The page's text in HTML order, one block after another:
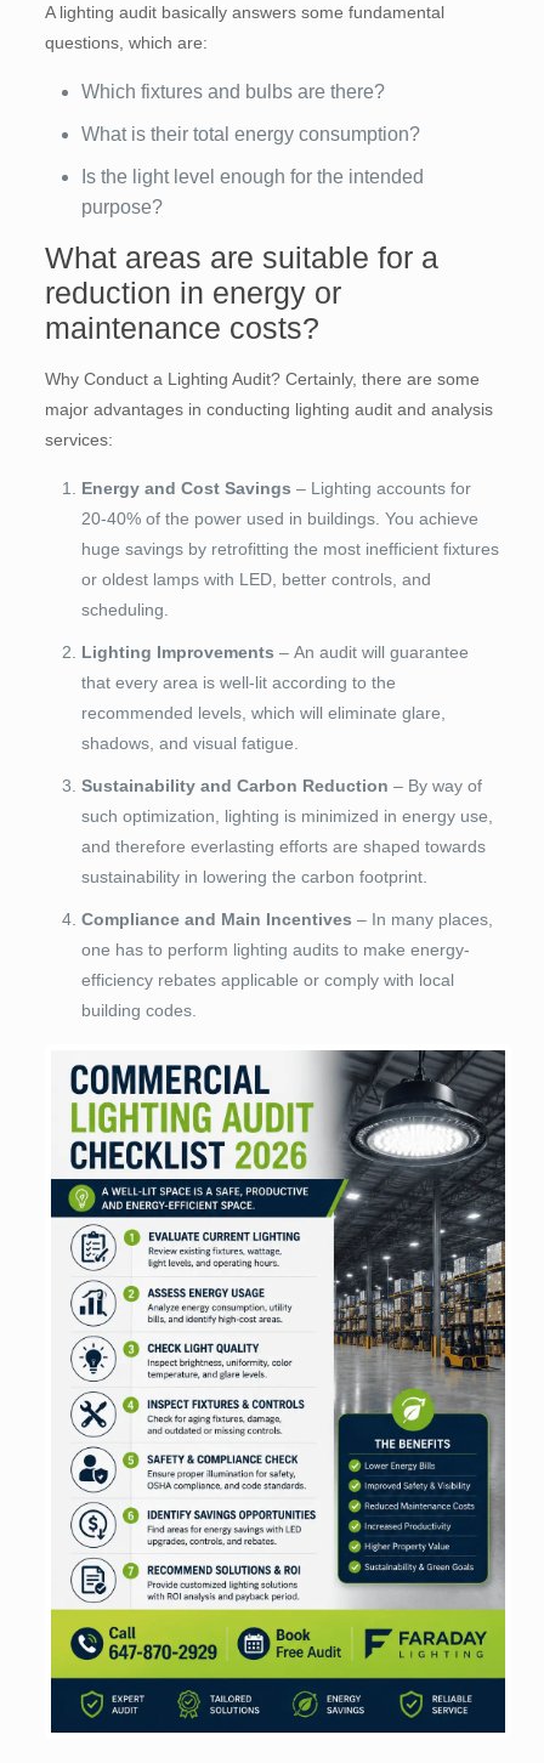
A lighting audit basically answers some fundamental
questions, which are:
Which fixtures and bulbs are there?
What is their total energy consumption?
Is the light level enough for the intended
purpose?
What areas are suitable for a
reduction in energy or
maintenance costs?
Why Conduct a Lighting Audit? Certainly, there are some
major advantages in conducting lighting audit and analysis
services:
Energy and Cost Savings – Lighting accounts for
20-40% of the power used in buildings. You achieve
huge savings by retrofitting the most inefficient fixtures
or oldest lamps with LED, better controls, and
scheduling.
Lighting Improvements – An audit will guarantee
that every area is well-lit according to the
recommended levels, which will eliminate glare,
shadows, and visual fatigue.
Sustainability and Carbon Reduction – By way of
such optimization, lighting is minimized in energy use,
and therefore everlasting efforts are shaped towards
sustainability in lowering the carbon footprint.
Compliance and Main Incentives – In many places,
one has to perform lighting audits to make energy-
efficiency rebates applicable or comply with local
building codes.